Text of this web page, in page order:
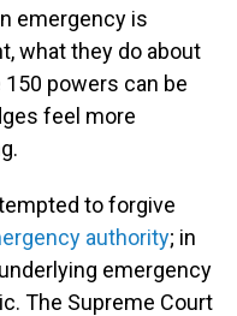
emergency is
what they do about
powers can be
feel more
to forgive
authority; in
emergency
The Supreme Court